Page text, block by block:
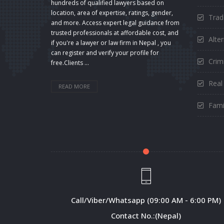
hundreds of qualified lawyers based on
location, area of expertise, ratings, gender,
and more. Access expert legal guidance from
trusted professionals at affordable cost, and
if you're a lawyer or law firm in Nepal , you
can register and verify your profile for
free.Clients ...
READ MORE
Call/Viber/Whatsapp (09:00 AM - 6:00 PM)
Contact No.:(Nepal)